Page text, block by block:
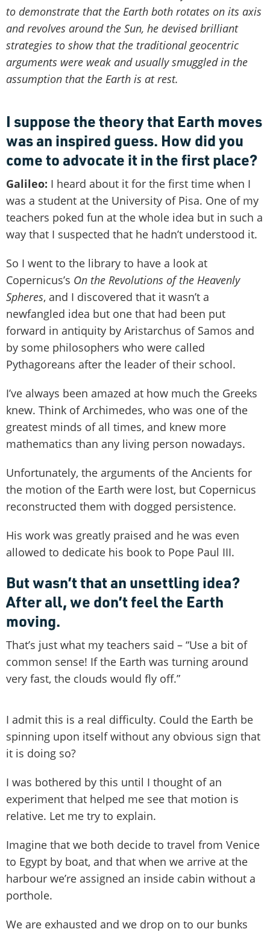
to demonstrate that the Earth both rotates on its axis
and revolves around the Sun, he devised brilliant
strategies to show that the traditional geocentric
arguments were weak and usually smuggled in the
assumption that the Earth is at rest.
I suppose the theory that Earth moves
was an inspired guess. How did you
come to advocate it in the first place?
Galileo: I heard about it for the first time when I
was a student at the University of Pisa. One of my
teachers poked fun at the whole idea but in such a
way that I suspected that he hadn’t understood it.
So I went to the library to have a look at
Copernicus’s On the Revolutions of the Heavenly
Spheres, and I discovered that it wasn’t a
newfangled idea but one that had been put
forward in antiquity by Aristarchus of Samos and
by some philosophers who were called
Pythagoreans after the leader of their school.
I’ve always been amazed at how much the Greeks
knew. Think of Archimedes, who was one of the
greatest minds of all times, and knew more
mathematics than any living person nowadays.
Unfortunately, the arguments of the Ancients for
the motion of the Earth were lost, but Copernicus
reconstructed them with dogged persistence.
His work was greatly praised and he was even
allowed to dedicate his book to Pope Paul III.
But wasn’t that an unsettling idea?
After all, we don’t feel the Earth
moving.
That’s just what my teachers said – “Use a bit of
common sense! If the Earth was turning around
very fast, the clouds would fly off.”
I admit this is a real difficulty. Could the Earth be
spinning upon itself without any obvious sign that
it is doing so?
I was bothered by this until I thought of an
experiment that helped me see that motion is
relative. Let me try to explain.
Imagine that we both decide to travel from Venice
to Egypt by boat, and that when we arrive at the
harbour we’re assigned an inside cabin without a
porthole.
We are exhausted and we drop on to our bunks